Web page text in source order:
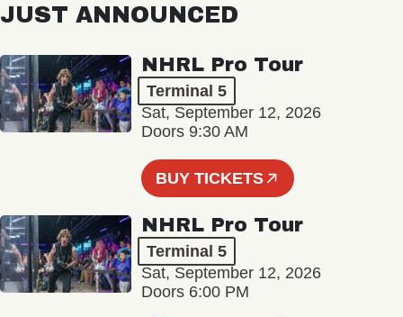
JUST ANNOUNCED
NHRL Pro Tour
Terminal 5
Sat, September 12, 2026
Doors 9:30 AM
BUY TICKETS
NHRL Pro Tour
Terminal 5
Sat, September 12, 2026
Doors 6:00 PM